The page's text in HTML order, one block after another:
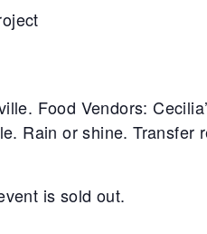
Food Vendors:
Rain or shine. Transfer
is sold out.